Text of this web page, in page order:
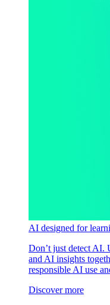
AI designed for
Don’t just detect AI.
and AI insights
responsible AI use
Discover more